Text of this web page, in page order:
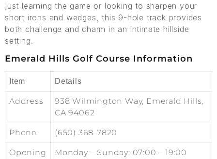
just learning the game or looking to sharpen your
short irons and wedges, this 9-hole track provides
both challenge and charm in an intimate hillside
setting.
Emerald Hills Golf Course Information
Item Details
Address
938 Wilmington Way, Emerald Hills,
CA 94062
Phone (650) 368-7820
Opening
Monday – Sunday: 07:00 – 19:00